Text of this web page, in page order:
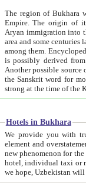
The region of Bukhara
Empire. The origin of its inhabitants goes back to the period of
Aryan immigration into the region. Iranian Soghdians
area and some centuries later the Persian language
among them. Encyclopedia
is possibly derived from
Another possible source
the Sanskrit word for monastery and may be linked to the pre-Islamic presence of Buddhism (especially
Hotels in Bukhara
We provide you with truthful
element and overstatements. Most of the hotels
new phenomenon for the young country. In the Soviet times it was impossible even to dream about private
hotel, individual taxi or restaurant.
we hope, Uzbekistan will